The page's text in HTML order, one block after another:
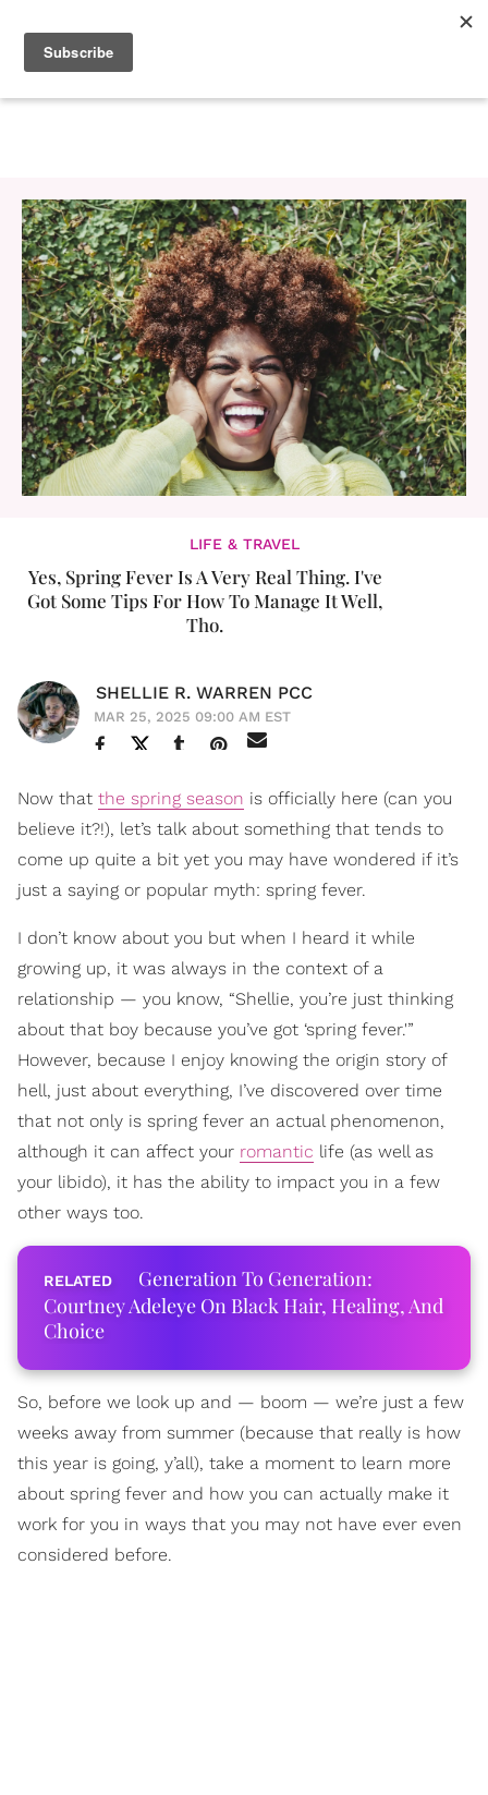
LIFE & TRAVEL
Yes, Spring Fever Is A Very Real Thing. I've
Got Some Tips For How To Manage It Well,
Tho.
SHELLIE R. WARREN PCC
MAR 25, 2025 09:00 AM EST
Now that the spring season is officially here (can you
believe it?!), let’s talk about something that tends to
come up quite a bit yet you may have wondered if it’s
just a saying or popular myth: spring fever.
I don’t know about you but when I heard it while
growing up, it was always in the context of a
relationship — you know, “Shellie, you’re just thinking
about that boy because you’ve got ‘spring fever.'”
However, because I enjoy knowing the origin story of
hell, just about everything, I’ve discovered over time
that not only is spring fever an actual phenomenon,
although it can affect your romantic life (as well as
your libido), it has the ability to impact you in a few
other ways too.
Generation To Generation:
Courtney Adeleye On Black Hair, Healing, And
Choice
So, before we look up and — boom — we’re just a few
weeks away from summer (because that really is how
this year is going, y’all), take a moment to learn more
about spring fever and how you can actually make it
work for you in ways that you may not have ever even
considered before.